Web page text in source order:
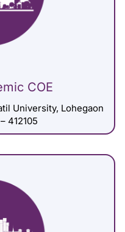
COE
University, Lohegaon
412105